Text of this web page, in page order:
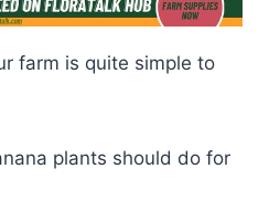
farm is quite simple to
plants should do for